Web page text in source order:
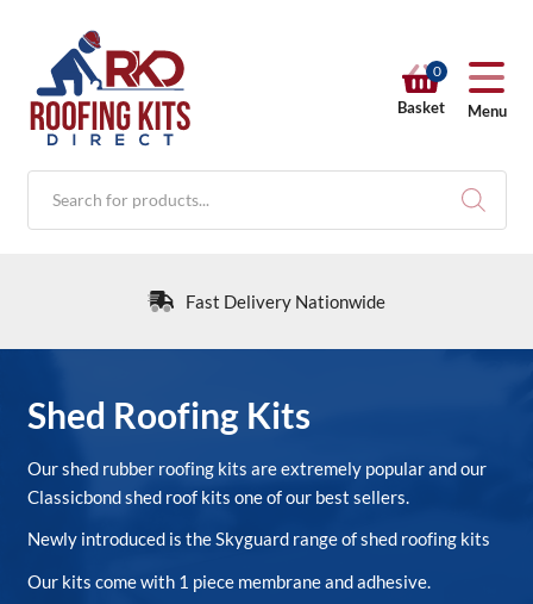
0
Basket Menu
Products
search
Fast Delivery Nationwide
RKD SHOP
Calculators
About Us
Shed Roofing Kits
Our shed rubber roofing kits are extremely popular and our
Classicbond shed roof kits one of our best sellers.
Newly introduced is the Skyguard range of shed roofing kits
Our kits come with 1 piece membrane and adhesive.